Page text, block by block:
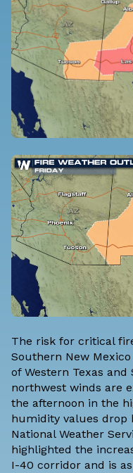
The risk for critical
Southern New
of Western Texas
northwest winds are
the afternoon in the
humidity values drop
National Weather
highlighted the
I-40 corridor and is